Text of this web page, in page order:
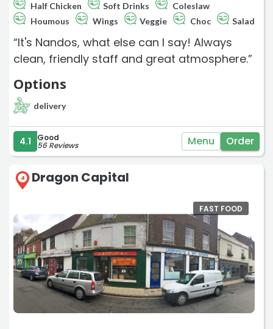
Half Chicken
Soft Drinks
Coleslaw
Houmous
Wings Veggie Choc Salad
“It's Nandos, what else can I say! Always
clean, friendly staff and great atmosphere.”
Options
delivery
4.1 Good
56 Reviews Menu Order
4 Dragon Capital
FAST FOOD